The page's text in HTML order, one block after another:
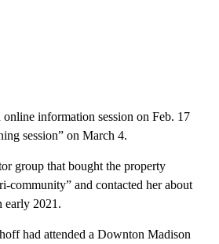
information session on Feb. 17
session” on March 4.
group that bought the property
community” and contacted her about
early 2021.
had attended a Downton Madison